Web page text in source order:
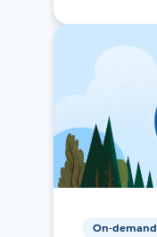
On-demand